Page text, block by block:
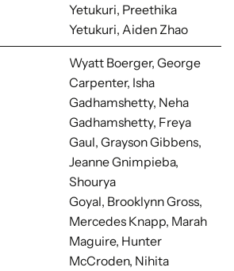
Yetukuri, Preethika
Yetukuri, Aiden Zhao
Wyatt Boerger, George
Carpenter, Isha
Gadhamshetty, Neha
Gadhamshetty, Freya
Gaul, Grayson Gibbens,
Jeanne Gnimpieba,
Shourya
Goyal, Brooklynn Gross,
Mercedes Knapp, Marah
Maguire, Hunter
McCroden, Nihita